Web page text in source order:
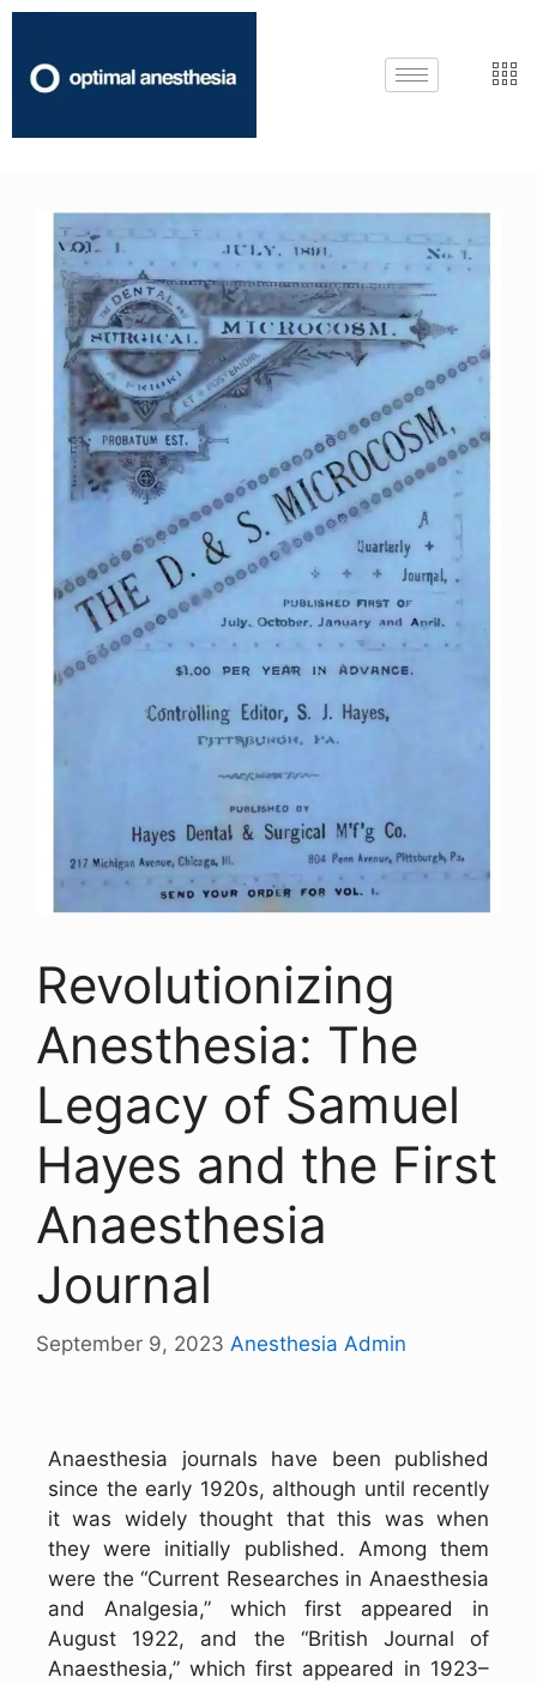
Revolutionizing
Anesthesia: The
Legacy of Samuel
Hayes and the First
Anaesthesia
Journal
September 9, 2023 Anesthesia Admin
Anaesthesia journals have been published
since the early 1920s, although until recently
it was widely thought that this was when
they were initially published. Among them
were the “Current Researches in Anaesthesia
and Analgesia,” which first appeared in
August 1922, and the “British Journal of
Anaesthesia,” which first appeared in 1923–